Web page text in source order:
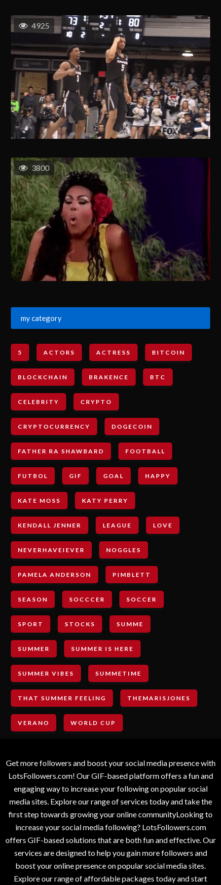
4925
3800
my category
5 ACTORS ACTRESS BITCOIN
BLOCKCHAIN BRAKENCE BTC
CELEBRITY CRYPTO
CRYPTOCURRENCY DOGECOIN
FATHER RA SHAWBARD FOOTBALL
FUTBOL GIF GOAL HAPPY
KATE MOSS KATY PERRY
KENDALL JENNER LEAGUE LOVE
NEVERHAVEIEVER NOGGLES
PAMELA ANDERSON PIMBLETT
SEASON SOCCCER SOCCER
SPORT STOCKS SUMME
SUMMER SUMMER IS HERE
SUMMER VIBES SUMMETIME
THAT SUMMER FEELING THEMARISJONES
VERANO WORLD CUP
Get more followers and boost your social media presence with
LotsFollowers.com! Our GIF-based platform offers a fun and
engaging way to increase your following on popular social
media sites. Explore our range of services today and take the
first step towards growing your online communityLooking to
increase your social media following? LotsFollowers.com
offers GIF-based solutions that are both fun and effective. Our
services are designed to help you gain more followers and
boost your online presence on popular social media sites.
Explore our range of affordable packages today and start